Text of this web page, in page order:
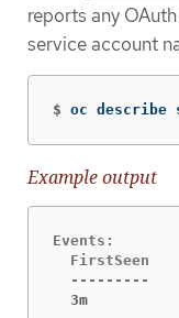
reports any
service account
$ oc describe
Example output
Events:
FirstSeen
3m